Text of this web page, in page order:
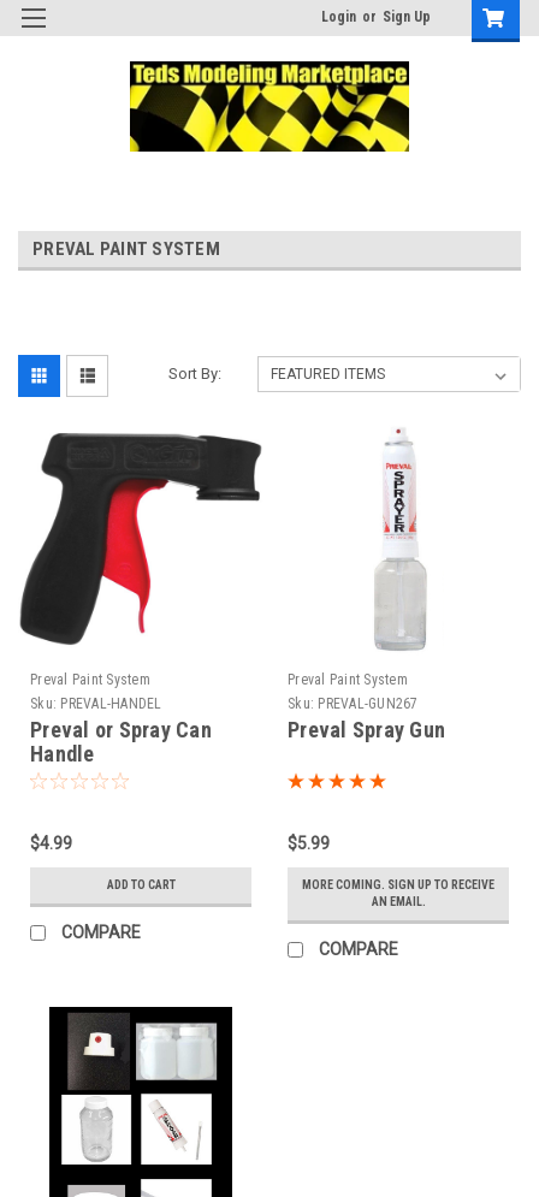
Login or Sign Up
PREVAL PAINT SYSTEM
Sort By:
Preval Paint System
Sku: PREVAL-HANDEL
Preval or Spray Can
Handle
$4.99
ADD TO CART
COMPARE
Preval Paint System
Sku: PREVAL-GUN267
Preval Spray Gun
$5.99
MORE COMING. SIGN UP TO RECEIVE
AN EMAIL.
COMPARE